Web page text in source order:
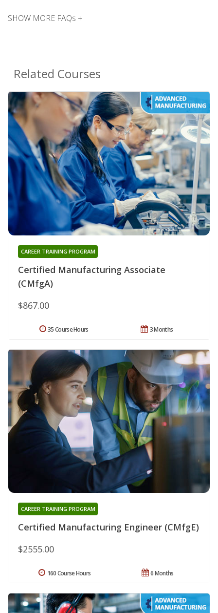
SHOW MORE FAQs +
Related Courses
Certified Manufacturing Associate
(CMfgA)
CAREER TRAINING PROGRAM
$867.00
3 Months
35 Course Hours
Certified Manufacturing Engineer (CMfgE)
CAREER TRAINING PROGRAM
$2555.00
6 Months
160 Course Hours